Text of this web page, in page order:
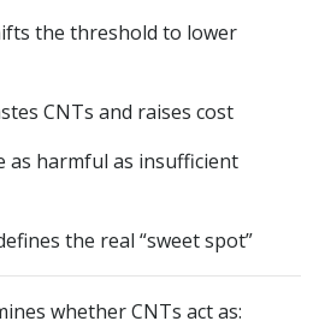
the threshold to lower
CNTs and raises cost
as harmful as insufficient
the real “sweet spot”
whether CNTs act as: